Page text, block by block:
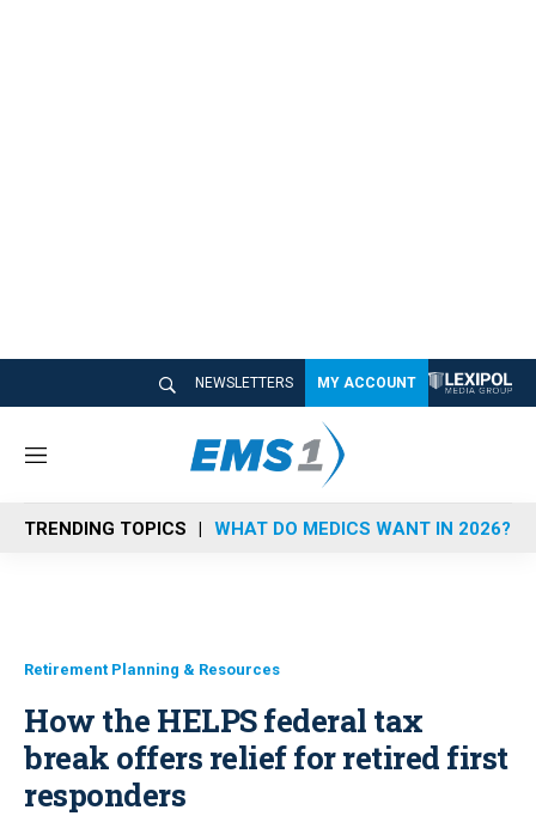
NEWSLETTERS MY ACCOUNT
M
n
u
TRENDING TOPICS WHAT DO MEDICS WANT IN 2026?
Retirement Planning & Resources
How the HELPS federal tax
break offers relief for retired first
responders